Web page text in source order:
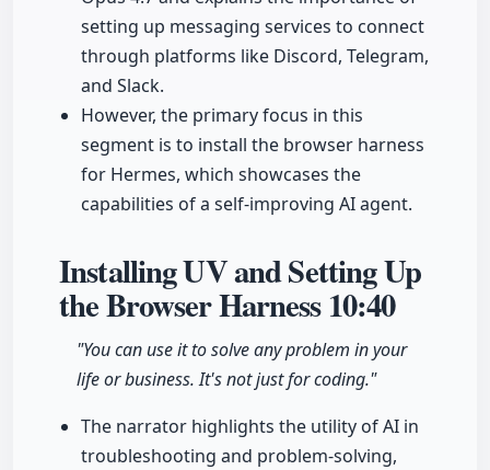
setting up messaging services to connect
through platforms like Discord, Telegram,
and Slack.
However, the primary focus in this
segment is to install the browser harness
for Hermes, which showcases the
capabilities of a self-improving AI agent.
Installing UV and Setting Up
the Browser Harness10:40
"You can use it to solve any problem in your
life or business. It's not just for coding."
The narrator highlights the utility of AI in
troubleshooting and problem-solving,